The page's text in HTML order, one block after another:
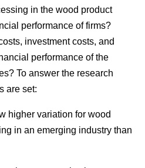
in the wood product
performance of firms?
investment costs, and
performance of the
To answer the research
are set:
higher variation for wood
in an emerging industry than